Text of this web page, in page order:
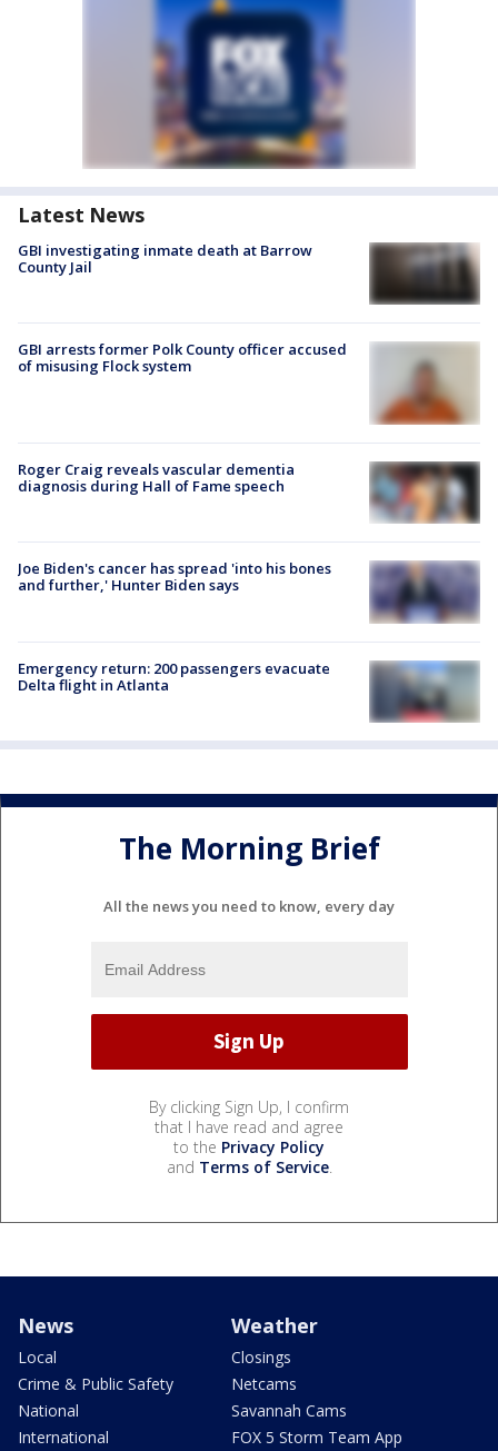
Latest News
GBI investigating inmate death at Barrow
County Jail
GBI arrests former Polk County officer accused
of misusing Flock system
Roger Craig reveals vascular dementia
diagnosis during Hall of Fame speech
Joe Biden's cancer has spread 'into his bones
and further,' Hunter Biden says
Emergency return: 200 passengers evacuate
Delta flight in Atlanta
The Morning Brief
All the news you need to know, every day
By clicking Sign Up, I confirm
that I have read and agree
to the Privacy Policy
and Terms of Service.
News
Local
Crime & Public Safety
National
International
Weather
Closings
Netcams
Savannah Cams
FOX 5 Storm Team App